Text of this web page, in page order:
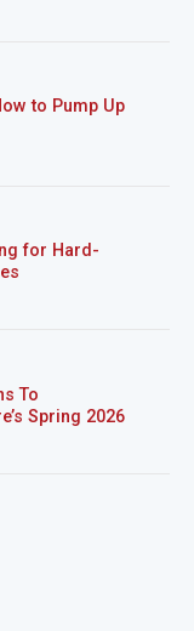
to Pump Up
for Hard-
To
Spring 2026